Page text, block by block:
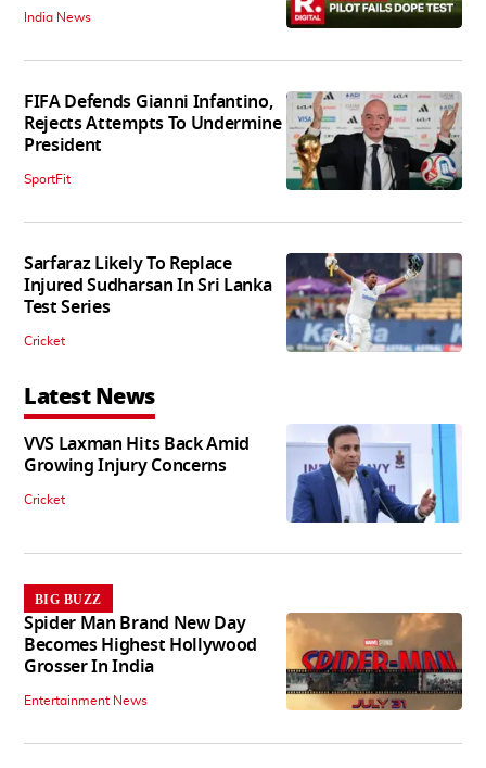
India News
FIFA Defends Gianni Infantino,
Rejects Attempts To Undermine
President
SportFit
Sarfaraz Likely To Replace
Injured Sudharsan In Sri Lanka
Test Series
Cricket
Latest News
VVS Laxman Hits Back Amid
Growing Injury Concerns
Cricket
BIG BUZZ
Spider Man Brand New Day
Becomes Highest Hollywood
Grosser In India
Entertainment News